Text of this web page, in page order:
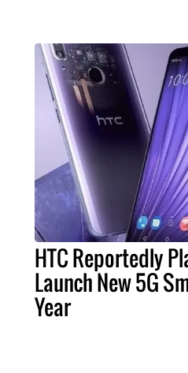
HTC Reportedly
Launch New 5G
Year